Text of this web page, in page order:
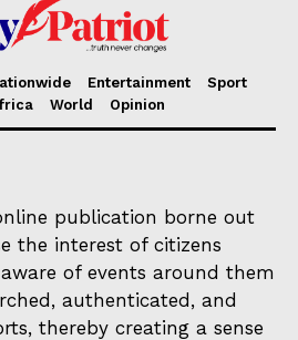
Entertainment
Sport
World Opinion
publication borne out
the interest of citizens
of events around them
authenticated, and
thereby creating a sense